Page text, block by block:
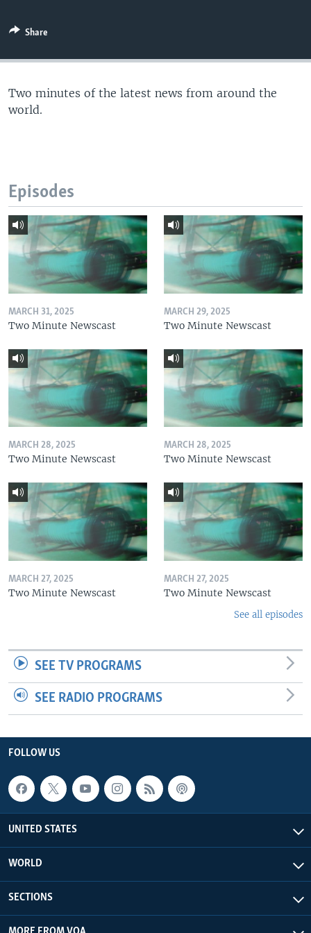
Share
Two minutes of the latest news from around the
world.
Episodes
MARCH 31, 2025
Two Minute Newscast
MARCH 29, 2025
Two Minute Newscast
MARCH 28, 2025
Two Minute Newscast
MARCH 28, 2025
Two Minute Newscast
MARCH 27, 2025
Two Minute Newscast
MARCH 27, 2025
Two Minute Newscast
See all episodes
SEE TV PROGRAMS
SEE RADIO PROGRAMS
FOLLOW US
UNITED STATES
WORLD
SECTIONS